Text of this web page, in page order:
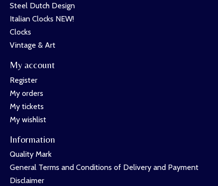
Steel Dutch Design
Italian Clocks NEW!
Clocks
Vintage & Art
My account
Register
My orders
My tickets
My wishlist
Information
Quality Mark
General Terms and Conditions of Delivery and Payment
Disclaimer